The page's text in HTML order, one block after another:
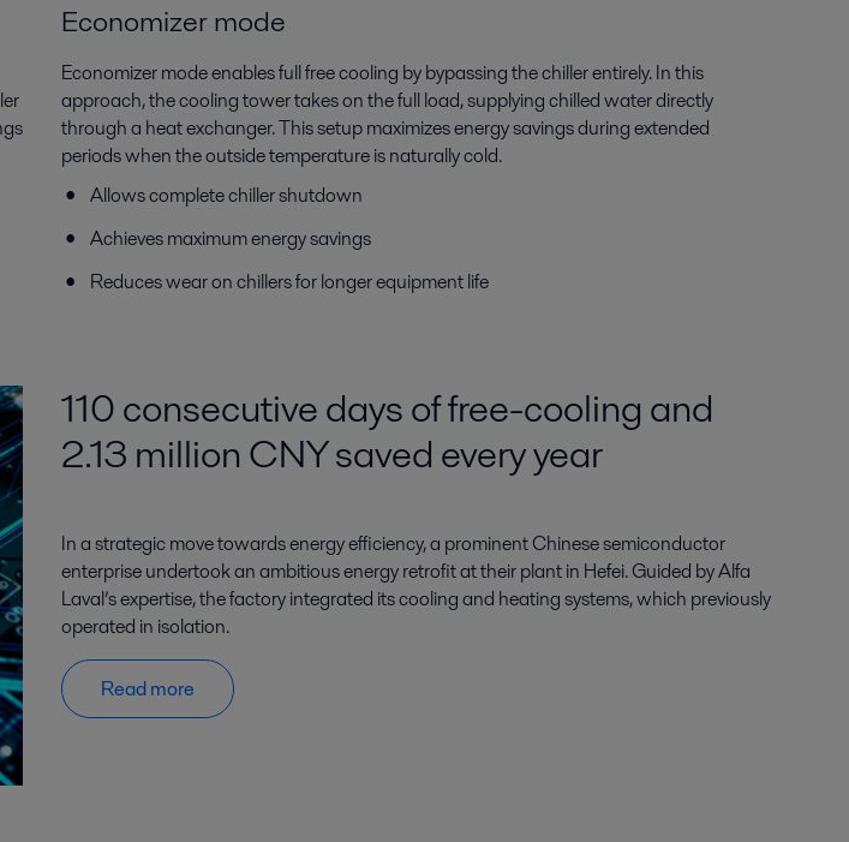
Economizer mode
Economizer mode enables full free cooling by bypassing the chiller entirely. In this
approach, the cooling tower takes on the full load, supplying chilled water directly
through a heat exchanger. This setup maximizes energy savings during extended
periods when the outside temperature is naturally cold.
Allows complete chiller shutdown
Achieves maximum energy savings
Reduces wear on chillers for longer equipment life
110 consecutive days of free-cooling and
2.13 million CNY saved every year
In a strategic move towards energy efficiency, a prominent Chinese semiconductor
enterprise undertook an ambitious energy retrofit at their plant in Hefei. Guided by Alfa
Laval’s expertise, the factory integrated its cooling and heating systems, which previously
operated in isolation.
Read more